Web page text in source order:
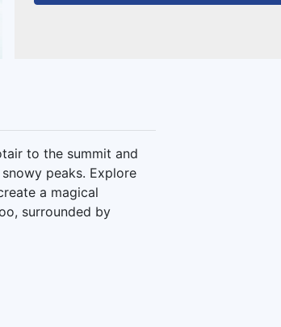
to the summit and
peaks. Explore
a magical
surrounded by